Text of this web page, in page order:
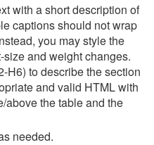
with a short description of
captions should not wrap
you may style the
and weight changes.
H6) to describe the section
and valid HTML with
above the table and the
needed.